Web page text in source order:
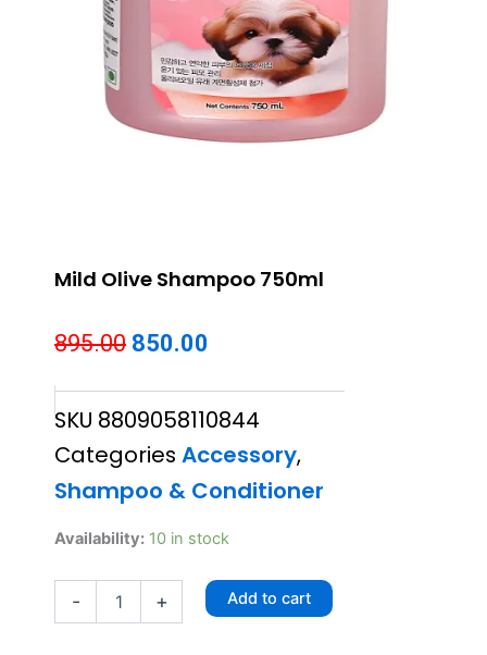
Mild Olive Shampoo 750ml
895.00 Original
was:
₹895.00.
850.00
is:
₹850.00.
SKU 8809058110844
Categories Accessory,
Shampoo & Conditioner
Availability: 10 in stock
-
Mild
Shampoo
750ml
quantity
+ Add to cart